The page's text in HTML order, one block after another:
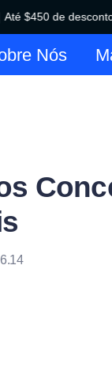
$450 de desconto！
vindo à nossa loja
Nós